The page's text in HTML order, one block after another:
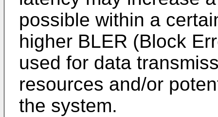
possible within a
higher BLER (Block
used for data
resources and/or
the system.